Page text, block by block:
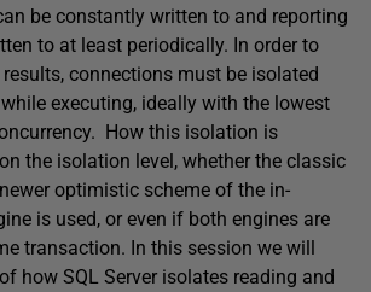
be constantly written to and reporting
to at least periodically. In order to
connections must be isolated
executing, ideally with the lowest
How this isolation is
the isolation level, whether the classic
optimistic scheme of the in-
is used, or even if both engines are
transaction. In this session we will
how SQL Server isolates reading and